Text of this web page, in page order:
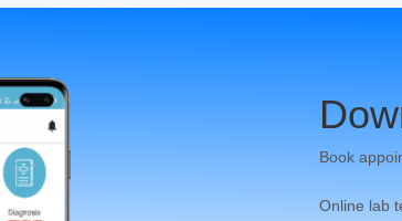
Book
Online lab